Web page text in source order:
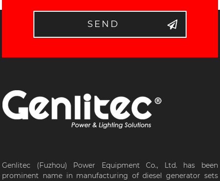
SEND
Genlitec (Fuzhou) Power Equipment Co., Ltd. has been
prominent name in manufacturing of diesel generator sets